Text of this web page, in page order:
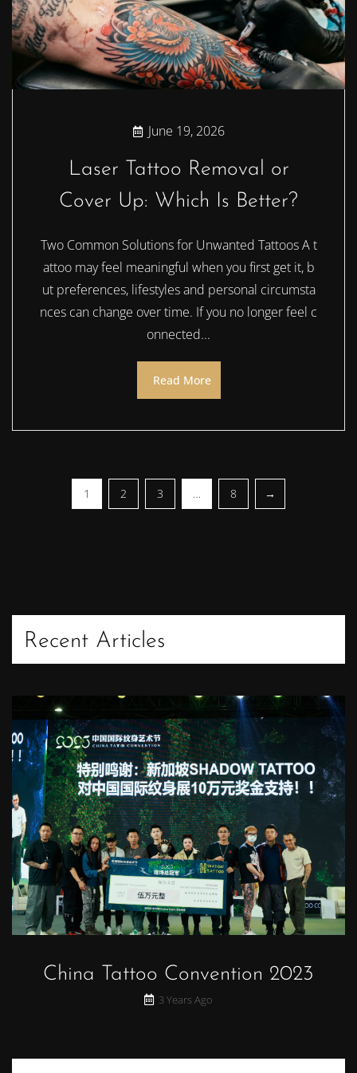
June 19, 2026
Laser Tattoo Removal or
Cover Up: Which Is Better?
Two Common Solutions for Unwanted Tattoos A t
attoo may feel meaningful when you first get it, b
ut preferences, lifestyles and personal circumsta
nces can change over time. If you no longer feel c
onnected...
Read More
1 2 3 … 8
Recent Articles
China Tattoo Convention 2023
3 Years Ago